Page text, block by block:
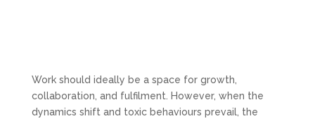
Work should ideally be a space for growth,
collaboration, and fulfilment. However, when the
dynamics shift and toxic behaviours prevail, the